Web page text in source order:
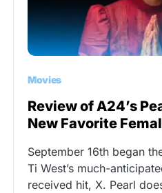
Movies
Review of A24’s
New Favorite
September 16th began
Ti West’s much-
received hit, X. Pearl